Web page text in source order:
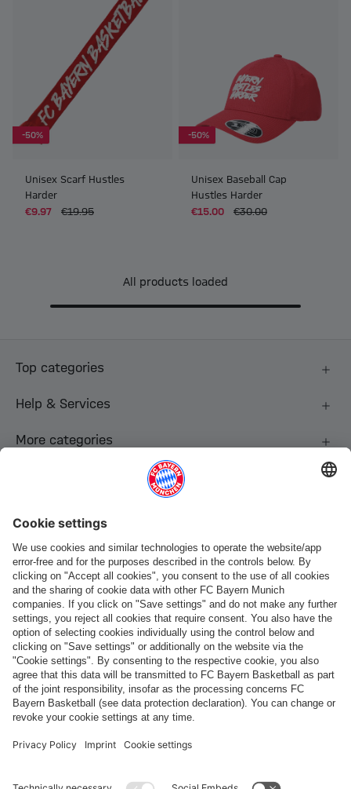
-50%
Unisex Scarf Hustles
Harder
€9.97
€19.95
-50%
Unisex Baseball Cap
Hustles Harder
€15.00
€30.00
All products loaded
Top categories
Help & Services
More categories
Payment & Delivery
FC Bayern Store App